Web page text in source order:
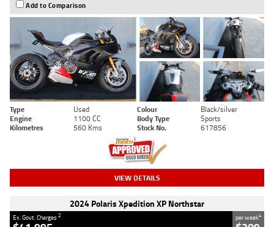
Add to Comparison
Type Used Colour
Black/silver
Engine
1100 CC Body Type
Sports
Kilometres
560 Kms Stock No. 617856
VIEW DETAILS
2024 Polaris Xpedition XP Northstar
Ex. Govt. Charges2 per week4